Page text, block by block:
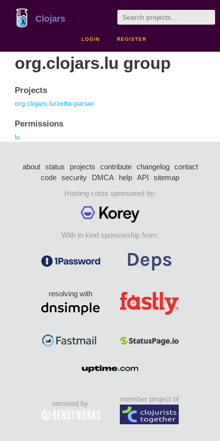
Clojars
LOGIN REGISTER
org.clojars.lu group
Projects
org.clojars.lu/zetta-parser
Permissions
lu
about status projects contribute changelog
contact
code security DMCA help API
sitemap
Hosting costs sponsored by:
With in-kind sponsorship from:
resolving with
remixed by
member project of